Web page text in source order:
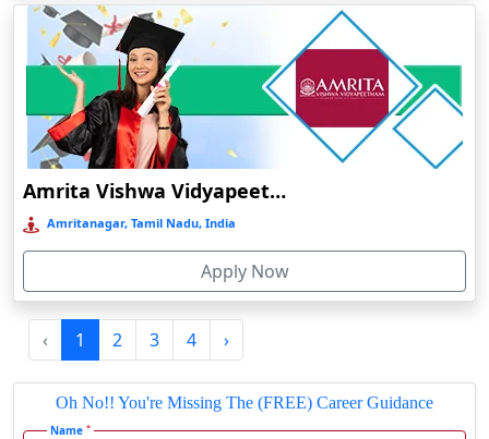
Faridabad
Farkawn
Farrukhabad‎
Farukh Nagar
Fatehabad
Firozabad
Gadag-Betageri
Gadhra
Gandhidham
Gandhinagar
Amrita Vishwa Vidyapeetham Online Education
Amritanagar, Tamil Nadu, India
Apply Now
‹ 1 2 3 4 ›
Oh No!! You're Missing The (FREE) Career Guidance
Name *